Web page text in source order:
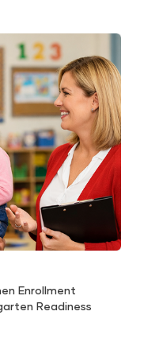
Enrollment
Readiness